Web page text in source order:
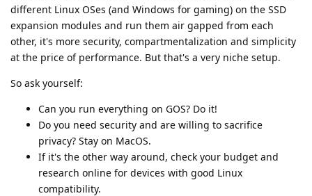
different Linux OSes (and Windows for gaming) on the SSD
expansion modules and run them air gapped from each
other, it's more security, compartmentalization and simplicity
at the price of performance. But that's a very niche setup.
So ask yourself:
Can you run everything on GOS? Do it!
Do you need security and are willing to sacrifice
privacy? Stay on MacOS.
If it's the other way around, check your budget and
research online for devices with good Linux
compatibility.